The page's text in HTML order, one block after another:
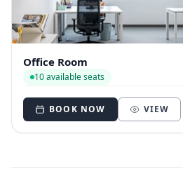
Office Room
10 available seats
BOOK NOW VIEW